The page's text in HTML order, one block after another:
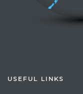
USEFUL LINKS